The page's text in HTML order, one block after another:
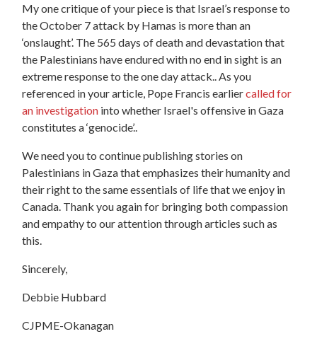
My one critique of your piece is that Israel’s response to
the October 7 attack by Hamas is more than an
‘onslaught’. The 565 days of death and devastation that
the Palestinians have endured with no end in sight is an
extreme response to the one day attack.. As you
referenced in your article, Pope Francis earliercalled for
an investigation into whether Israel's offensive in Gaza
constitutes a ‘genocide’..
We need you to continue publishing stories on
Palestinians in Gaza that emphasizes their humanity and
their right to the same essentials of life that we enjoy in
Canada. Thank you again for bringing both compassion
and empathy to our attention through articles such as
this.
Sincerely,
Debbie Hubbard
CJPME-Okanagan